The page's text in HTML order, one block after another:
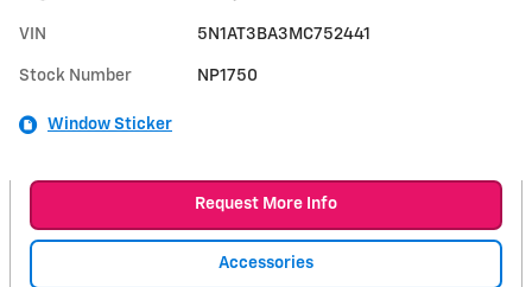
VIN 5N1AT3BA3MC752441
Stock Number NP1750
Window Sticker
Request More Info
Accessories